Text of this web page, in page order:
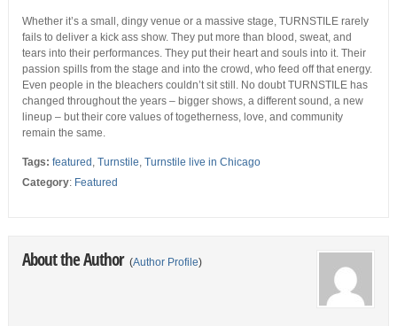
Whether it’s a small, dingy venue or a massive stage, TURNSTILE rarely
fails to deliver a kick ass show. They put more than blood, sweat, and
tears into their performances. They put their heart and souls into it. Their
passion spills from the stage and into the crowd, who feed off that energy.
Even people in the bleachers couldn’t sit still. No doubt TURNSTILE has
changed throughout the years – bigger shows, a different sound, a new
lineup – but their core values of togetherness, love, and community
remain the same.
Tags: featured , Turnstile, Turnstile live in Chicago
Category: Featured
About the Author (Author Profile)